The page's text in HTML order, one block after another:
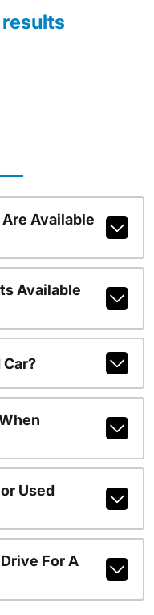
Available
Available
Car?
Used
For A